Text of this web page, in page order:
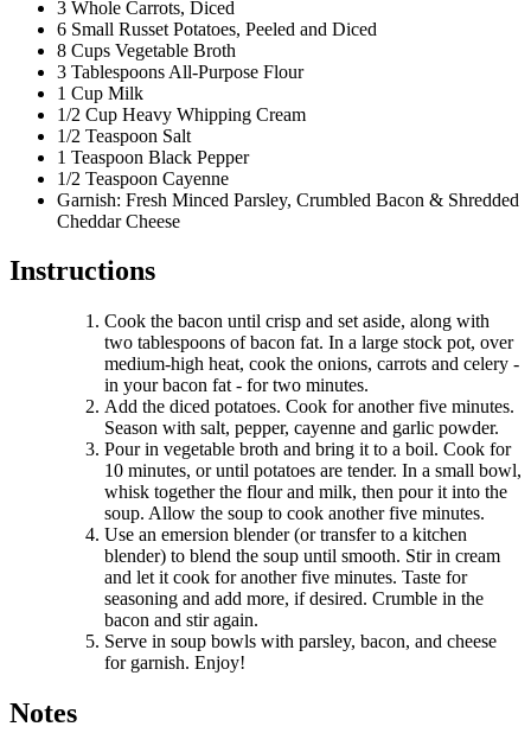
3 Whole Carrots, Diced
6 Small Russet Potatoes, Peeled and Diced
8 Cups Vegetable Broth
3 Tablespoons All-Purpose Flour
1 Cup Milk
1/2 Cup Heavy Whipping Cream
1/2 Teaspoon Salt
1 Teaspoon Black Pepper
1/2 Teaspoon Cayenne
Garnish: Fresh Minced Parsley, Crumbled Bacon & Shredded
Cheddar Cheese
Instructions
Cook the bacon until crisp and set aside, along with
two tablespoons of bacon fat. In a large stock pot, over
medium-high heat, cook the onions, carrots and celery -
in your bacon fat - for two minutes.
Add the diced potatoes. Cook for another five minutes.
Season with salt, pepper, cayenne and garlic powder.
Pour in vegetable broth and bring it to a boil. Cook for
10 minutes, or until potatoes are tender. In a small bowl,
whisk together the flour and milk, then pour it into the
soup. Allow the soup to cook another five minutes.
Use an emersion blender (or transfer to a kitchen
blender) to blend the soup until smooth. Stir in cream
and let it cook for another five minutes. Taste for
seasoning and add more, if desired. Crumble in the
bacon and stir again.
Serve in soup bowls with parsley, bacon, and cheese
for garnish. Enjoy!
Notes